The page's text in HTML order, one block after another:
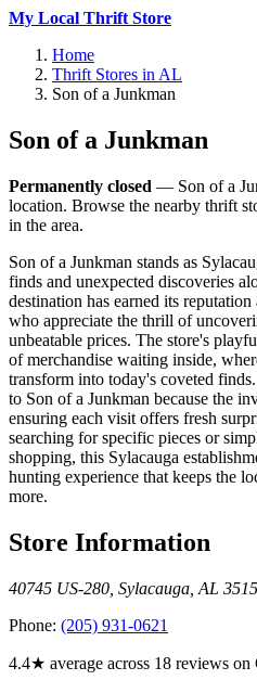
My Local Thrift Store
Home
Thrift Stores in AL
Son of a Junkman
Son of a Junkman
Permanently closed — Son of a
location. Browse the nearby thrift
in the area.
Son of a Junkman stands as
finds and unexpected discoveries
destination has earned its
who appreciate the thrill of
unbeatable prices. The store's
of merchandise waiting inside,
transform into today's coveted
to Son of a Junkman because the
ensuring each visit offers fresh
searching for specific pieces or
shopping, this Sylacauga
hunting experience that keeps the
more.
Store Information
40745 US-280, Sylacauga, AL
Phone: (205) 931-0621
4.4★ average across 18 reviews on